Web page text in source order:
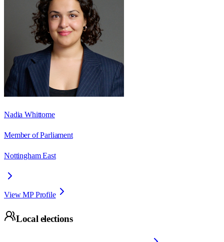
Nadia Whittome
Member of Parliament
Nottingham East
View MP Profile
Local elections